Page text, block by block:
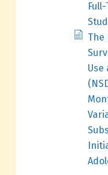
The
Use